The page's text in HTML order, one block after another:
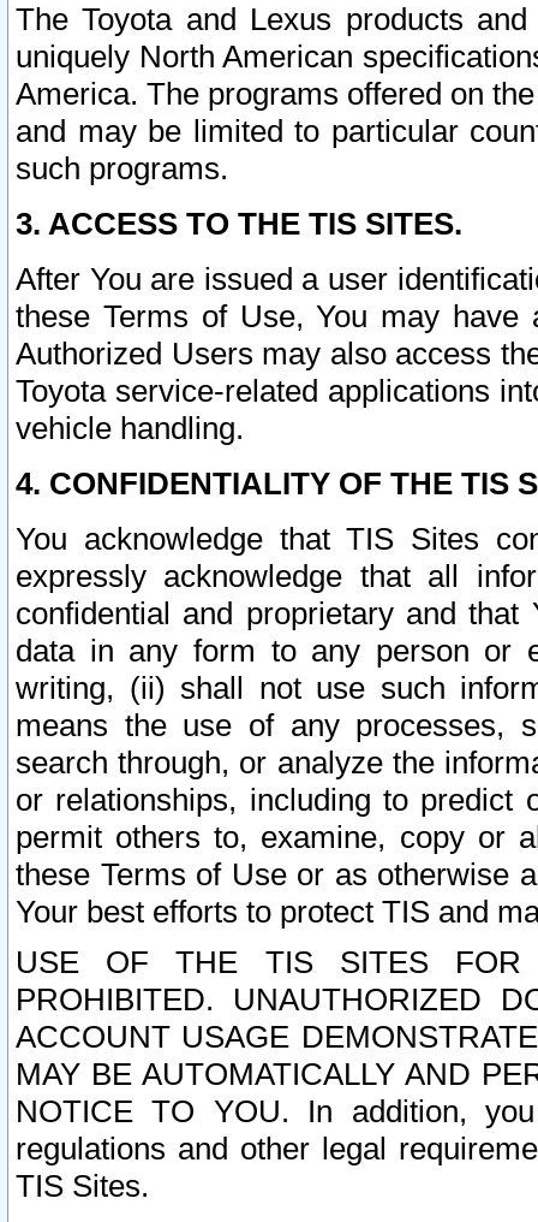
The Toyota and Lexus products
uniquely North American
America. The programs offered on
and may be limited to particular
such programs.
3. ACCESS TO THE TIS SITES.
After You are issued a user
these Terms of Use, You may
Authorized Users may also access
Toyota service-related applications
vehicle handling.
4. CONFIDENTIALITY OF THE TIS
You acknowledge that TIS Sites
expressly acknowledge that all
confidential and proprietary and
data in any form to any person or
writing, (ii) shall not use such
means the use of any processes,
search through, or analyze the
or relationships, including to
permit others to, examine, copy or
these Terms of Use or as otherwise
Your best efforts to protect TIS and
USE OF THE TIS SITES FOR
PROHIBITED. UNAUTHORIZED
ACCOUNT USAGE
MAY BE AUTOMATICALLY AND
NOTICE TO YOU. In addition,
regulations and other legal
TIS Sites.